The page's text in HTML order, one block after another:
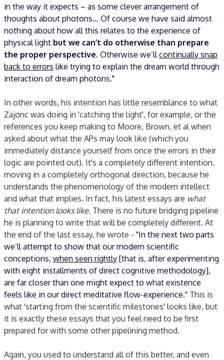
in the way it expects – as some clever arrangement of
thoughts about photons... Of course we have said almost
nothing about how all this relates to the experience of
physical light but we can’t do otherwise than prepare
the proper perspective. Otherwise we’llcontinually snap
back to errors like trying to explain the dream world through
interaction of dream photons."
In other words, his intention has little resemblance to what
Zajonc was doing in 'catching the light', for example, or the
references you keep making to Moore, Brown, et al when
asked about what the APs may look like (which you
immediately distance yourself from once the errors in their
logic are pointed out). It's a completely different intention,
moving in a completely orthogonal direction, because he
understands the phenomenology of the modern intellect
and what that implies. In fact, his latest essays are what
that intention looks like. There is no future bridging pipeline
he is planning to write that will be completely different. At
the end of the last essay, he wrote - "In the next two parts
we’ll attempt to show that our modern scientific
conceptions, when seen rightly [that is, after experimenting
with eight installments of direct cognitive methodology],
are far closer than one might expect to what existence
feels like in our direct meditative flow-experience." This is
what 'starting from the scientific milestones' looks like, but
it is exactly these essays that you feel need to be first
prepared for with some other pipelining method.
Again, you used to understand all of this better, and even